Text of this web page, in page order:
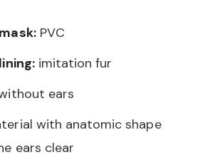
PVC
imitation fur
ears
with anatomic shape
ears clear